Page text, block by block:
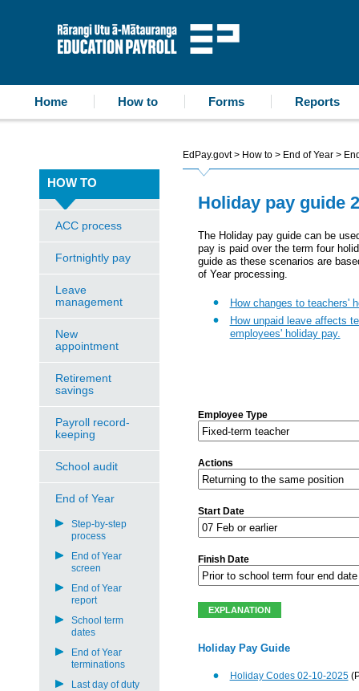
Home
How to Forms Reports
HOW TO
ACC process
Fortnightly pay
Leave
management
New
appointment
Retirement
savings
Payroll record-
keeping
School audit
End of Year
Step-by-step
process
End of Year
screen
End of Year
report
School term
dates
End of Year
terminations
Last day of duty
EdPay.govt>How to >End of Year >
Holiday pay guide
The Holiday pay guide can be
pay is paid over the term four
guide as these scenarios are
of Year processing.
How changes to teachers'
How unpaid leave affects
employees' holiday pay.
Employee Type
Actions
Start Date
Finish Date
Holiday Pay Guide
Holiday Codes 02-10-2025